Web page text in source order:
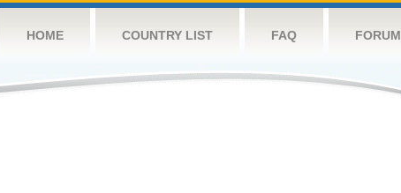
HOME COUNTRY LIST FAQ FORUM